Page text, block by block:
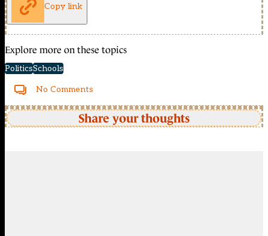
Copy link
Explore more on these topics
PoliticsSchools
No Comments
Share your thoughts